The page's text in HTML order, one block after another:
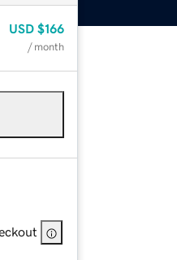
USD $166
/ month